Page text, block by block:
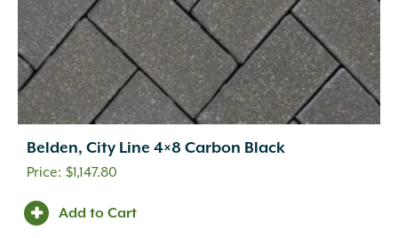
Belden, City Line 4×8 Carbon Black
$1,147.80
Add to Cart